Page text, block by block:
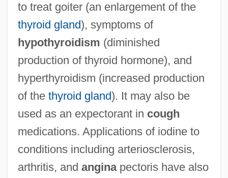
to treat goiter (an enlargement of the
thyroid gland), symptoms of
hypothyroidism (diminished
production of thyroid hormone), and
hyperthyroidism (increased production
of the thyroid gland). It may also be
used as an expectorant in cough
medications. Applications of iodine to
conditions including arteriosclerosis,
arthritis, and anginapectoris have also